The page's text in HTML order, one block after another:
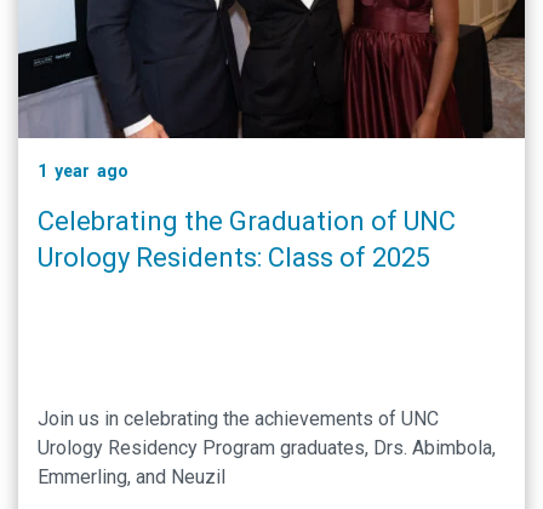
1 year ago
Celebrating the Graduation of UNC
Urology Residents: Class of 2025
Join us in celebrating the achievements of UNC
Urology Residency Program graduates, Drs. Abimbola,
Emmerling, and Neuzil